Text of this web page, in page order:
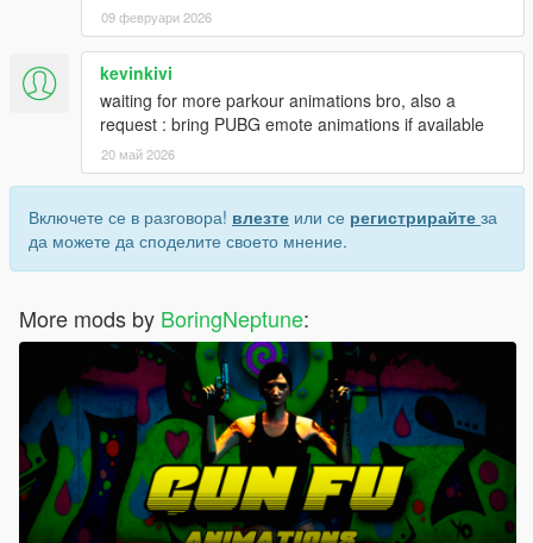
09 февруари 2026
kevinkivi
waiting for more parkour animations bro, also a
request : bring PUBG emote animations if available
20 май 2026
Включете се в разговора! влезте или се регистрирайте за
да можете да споделите своето мнение.
More mods by BoringNeptune: